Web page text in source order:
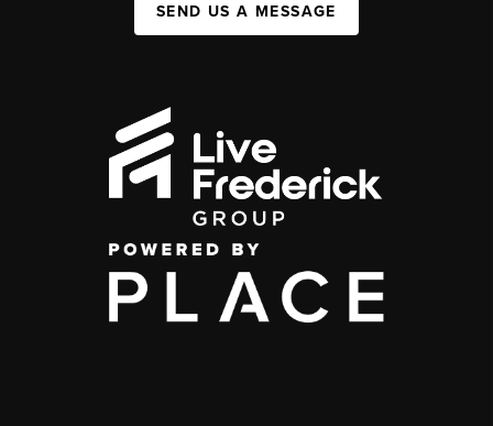
SEND US A MESSAGE